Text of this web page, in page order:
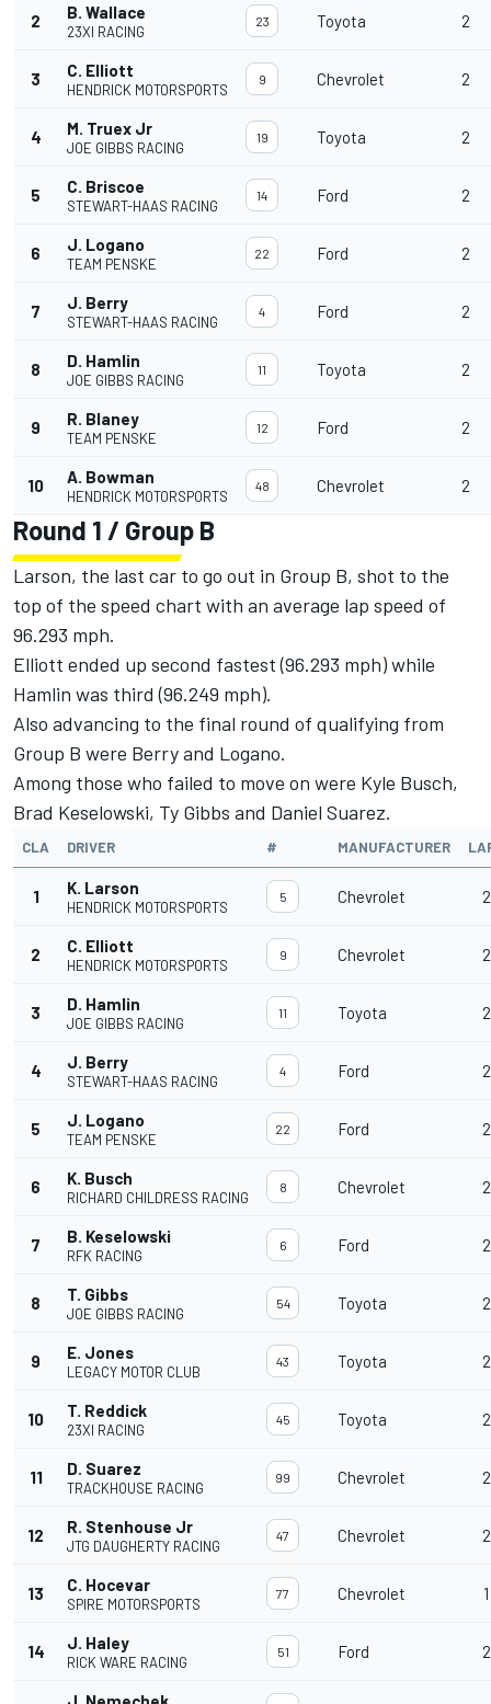
2 B. Wallace
23XI RACING
23 Toyota 2
3 C. Elliott
HENDRICK MOTORSPORTS
9 Chevrolet 2
4 M. Truex Jr
JOE GIBBS RACING
19 Toyota 2
5 C. Briscoe
STEWART-HAAS RACING
14 Ford 2
6 J. Logano
TEAM PENSKE
22 Ford 2
7 J. Berry
STEWART-HAAS RACING
4 Ford 2
8 D. Hamlin
JOE GIBBS RACING
11 Toyota 2
9 R. Blaney
TEAM PENSKE
12 Ford 2
10 A. Bowman
HENDRICK MOTORSPORTS
48 Chevrolet 2
Round 1 / Group B
Larson, the last car to go out in Group B, shot to the
top of the speed chart with an average lap speed of
96.293 mph.
Elliott ended up second fastest (96.293 mph) while
Hamlin was third (96.249 mph).
Also advancing to the final round of qualifying from
Group B were Berry and Logano.
Among those who failed to move on were Kyle Busch,
Brad Keselowski, Ty Gibbs and Daniel Suarez.
CLA DRIVER # MANUFACTURER
1 K. Larson
HENDRICK MOTORSPORTS
5 Chevrolet 2
2 C. Elliott
HENDRICK MOTORSPORTS
9 Chevrolet 2
3 D. Hamlin
JOE GIBBS RACING
11 Toyota 2
4 J. Berry
STEWART-HAAS RACING
4 Ford 2
5 J. Logano
TEAM PENSKE
22 Ford 2
6 K. Busch
RICHARD CHILDRESS RACING
8 Chevrolet 2
7 B. Keselowski
RFK RACING
6 Ford 2
8 T. Gibbs
JOE GIBBS RACING
54 Toyota 2
9 E. Jones
LEGACY MOTOR CLUB
43 Toyota 2
10 T. Reddick
23XI RACING
45 Toyota 2
11 D. Suarez
TRACKHOUSE RACING
99 Chevrolet 2
12 R. Stenhouse Jr
JTG DAUGHERTY RACING
47 Chevrolet 2
13 C. Hocevar
SPIRE MOTORSPORTS
77 Chevrolet 1
14 J. Haley
RICK WARE RACING
51 Ford 2